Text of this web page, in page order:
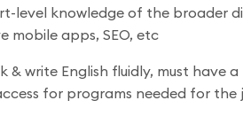
level knowledge of the broader
mobile apps, SEO, etc
& write English fluidly, must
for programs needed for the